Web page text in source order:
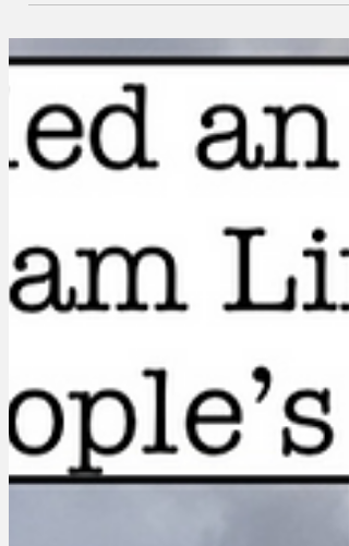
the President in a rare moment of
lucidity on waking from his late
afternoon nap.